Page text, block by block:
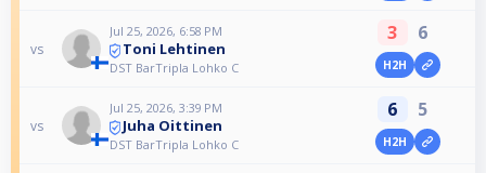
vs
Jul 25, 2026, 6:58 PM
Toni Lehtinen
DST BarTripla Lohko C
3 6
H2H
vs
Jul 25, 2026, 3:39 PM
Juha Oittinen
DST BarTripla Lohko C
6 5
H2H